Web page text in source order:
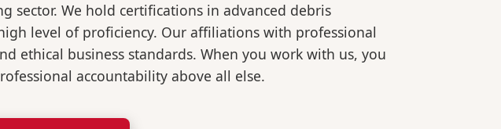
We hold certifications in advanced debris
level of proficiency. Our affiliations with professional
ethical business standards. When you work with us, you
accountability above all else.